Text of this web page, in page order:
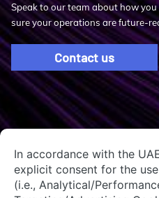
Speak to our team about how you
sure your operations are future-
Contact us